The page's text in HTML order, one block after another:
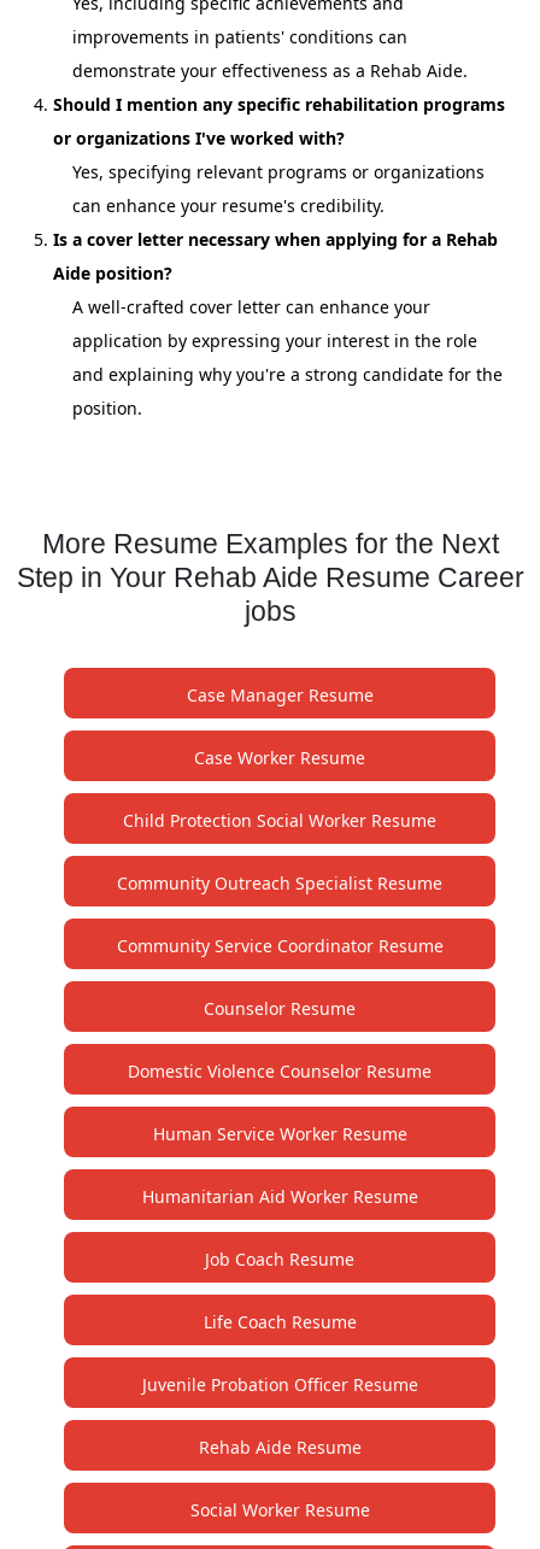
improvements in patients' conditions can
demonstrate your effectiveness as a Rehab Aide.
Should I mention any specific rehabilitation programs
or organizations I've worked with?
Yes, specifying relevant programs or organizations
can enhance your resume's credibility.
Is a cover letter necessary when applying for a Rehab
Aide position?
A well-crafted cover letter can enhance your
application by expressing your interest in the role
and explaining why you're a strong candidate for the
position.
More Resume Examples for the Next
Step in Your Rehab Aide Resume Career
jobs
Case Manager Resume
Case Worker Resume
Child Protection Social Worker Resume
Community Outreach Specialist Resume
Community Service Coordinator Resume
Counselor Resume
Domestic Violence Counselor Resume
Human Service Worker Resume
Humanitarian Aid Worker Resume
Job Coach Resume
Life Coach Resume
Juvenile Probation Officer Resume
Rehab Aide Resume
Social Worker Resume